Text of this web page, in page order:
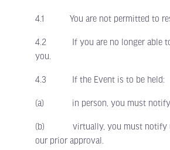
4.1 You are not permitted to
4.2 If you are no longer able to
you.
4.3 If the Event is to be held:
(a) in person, you must notify us
(b) virtually, you must notify us of
our prior approval.